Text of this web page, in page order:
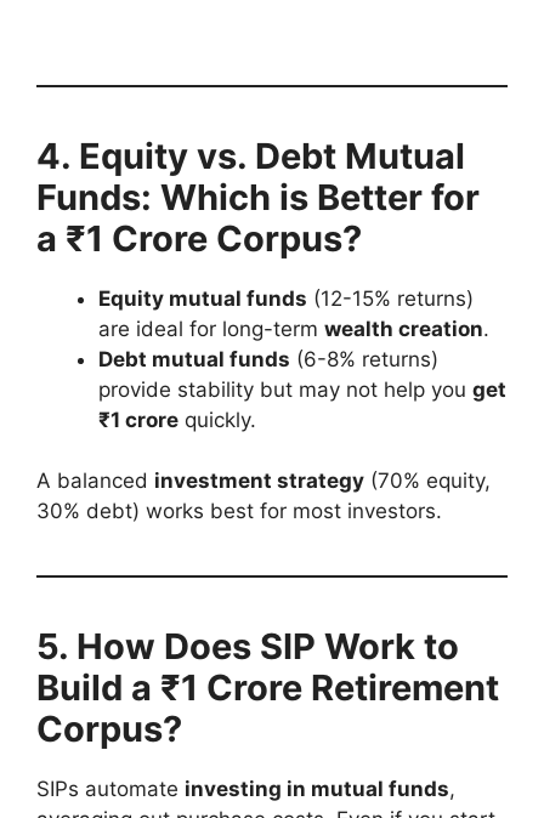
4. Equity vs. Debt Mutual
Funds: Which is Better for
a ₹1 Crore Corpus?
Equity mutual funds (12-15% returns)
are ideal for long-term wealth creation.
Debt mutual funds (6-8% returns)
provide stability but may not help you get
₹1 crore quickly.
A balanced investment strategy (70% equity,
30% debt) works best for most investors.
5. How Does SIP Work to
Build a ₹1 Crore Retirement
Corpus?
SIPs automate investing in mutual funds,